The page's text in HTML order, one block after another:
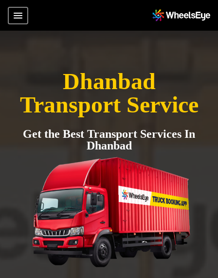
Dhanbad
Transport Service
Get the Best Transport Services In
Dhanbad